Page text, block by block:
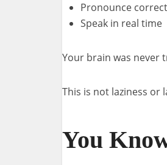
Pronounce
Speak in real time
Your brain was never
This is not laziness or
You